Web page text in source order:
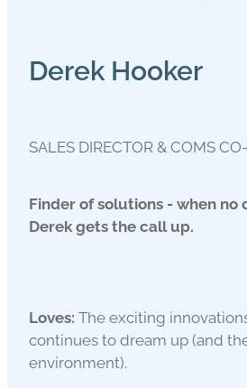
Derek Hooker
SALES DIRECTOR & COMS
Finder of solutions - when no
Derek gets the call up.
Loves: The exciting
continues to dream up (and
environment).